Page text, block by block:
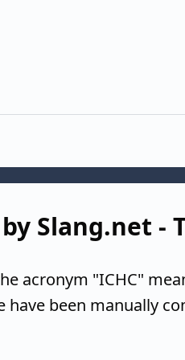
Slang.net -
acronym "ICHC"
have been manually